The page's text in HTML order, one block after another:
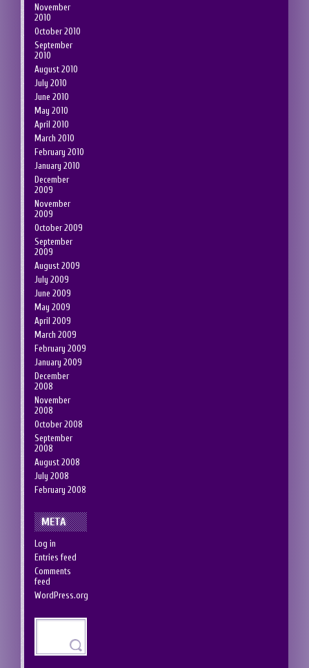
November
2010
October 2010
September
2010
August 2010
July 2010
June 2010
May 2010
April 2010
March 2010
February 2010
January 2010
December
2009
November
2009
October 2009
September
2009
August 2009
July 2009
June 2009
May 2009
April 2009
March 2009
February 2009
January 2009
December
2008
November
2008
October 2008
September
2008
August 2008
July 2008
February 2008
META
Log in
Entries feed
Comments
feed
WordPress.org